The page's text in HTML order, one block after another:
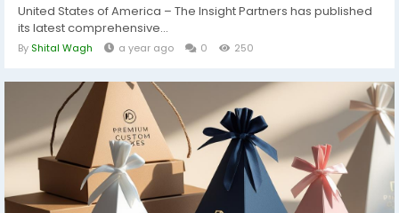
United States of America – The Insight Partners has published
its latest comprehensive...
By Shital Wagh a year ago 0 250